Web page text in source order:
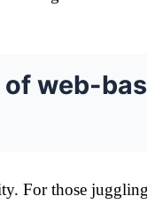
web-
For those